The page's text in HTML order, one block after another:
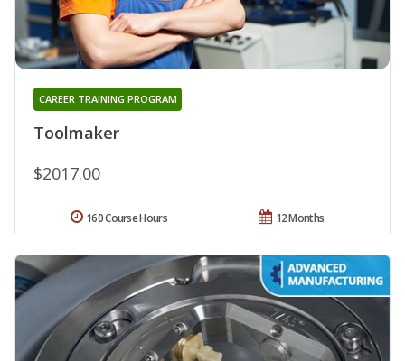
Toolmaker
CAREER TRAINING PROGRAM
$2017.00
12 Months
160 Course Hours